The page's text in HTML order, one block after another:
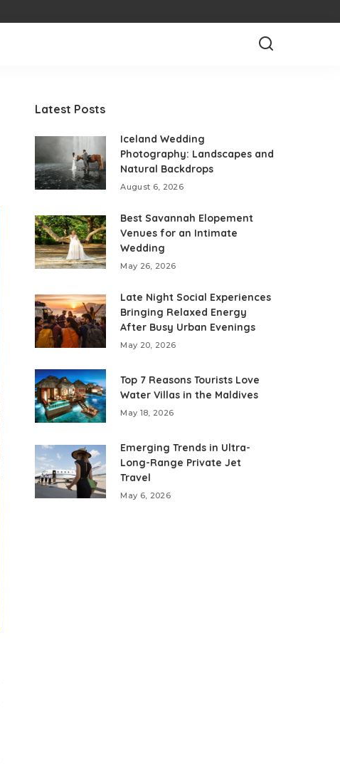
Latest Posts
Iceland Wedding
Photography: Landscapes and
Natural Backdrops
August 6, 2026
Best Savannah Elopement
Venues for an Intimate
Wedding
May 26, 2026
Late Night Social Experiences
Bringing Relaxed Energy
After Busy Urban Evenings
May 20, 2026
Top 7 Reasons Tourists Love
Water Villas in the Maldives
May 18, 2026
Emerging Trends in Ultra-
Long-Range Private Jet
Travel
May 6, 2026